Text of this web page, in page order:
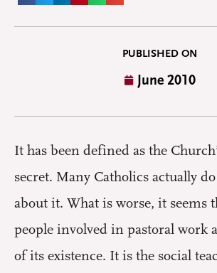
PUBLISHED ON
June 2010
It has been defined as the
secret. Many Catholics actually
about it. What is worse, it seems
people involved in pastoral work
of its existence. It is the social